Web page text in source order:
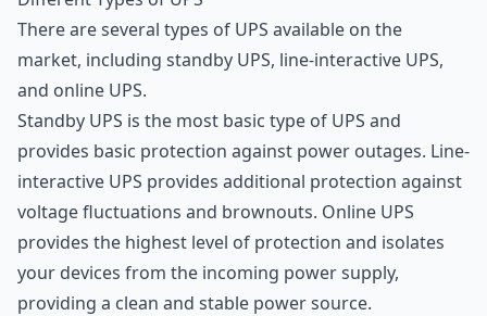
There are several types of UPS available on the
market, including standby UPS, line-interactive UPS,
and online UPS.
Standby UPS is the most basic type of UPS and
provides basic protection against power outages. Line-
interactive UPS provides additional protection against
voltage fluctuations and brownouts. Online UPS
provides the highest level of protection and isolates
your devices from the incoming power supply,
providing a clean and stable power source.